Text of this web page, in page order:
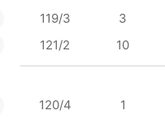
119/3 3
121/2
10
120/4 1